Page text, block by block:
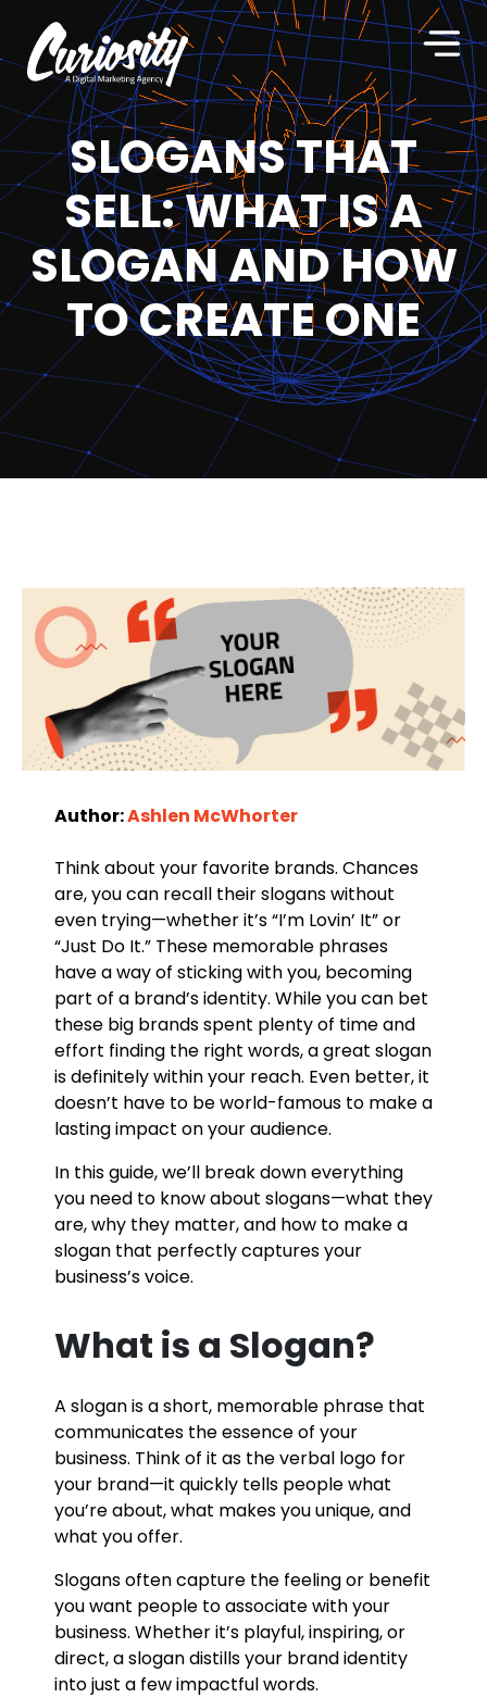
SLOGANS THAT
SELL: WHAT IS A
SLOGAN AND HOW
TO CREATE ONE
Author:Ashlen McWhorter
Think about your favorite brands. Chances
are, you can recall their slogans without
even trying—whether it’s “I’m Lovin’ It” or
“Just Do It.” These memorable phrases
have a way of sticking with you, becoming
part of a brand’s identity. While you can bet
these big brands spent plenty of time and
effort finding the right words, a great slogan
is definitely within your reach. Even better, it
doesn’t have to be world-famous to make a
lasting impact on your audience.
In this guide, we’ll break down everything
you need to know about slogans—what they
are, why they matter, and how to make a
slogan that perfectly captures your
business’s voice.
What is a Slogan?
A slogan is a short, memorable phrase that
communicates the essence of your
business. Think of it as the verbal logo for
your brand—it quickly tells people what
you’re about, what makes you unique, and
what you offer.
Slogans often capture the feeling or benefit
you want people to associate with your
business. Whether it’s playful, inspiring, or
direct, a slogan distills your brand identity
into just a few impactful words.